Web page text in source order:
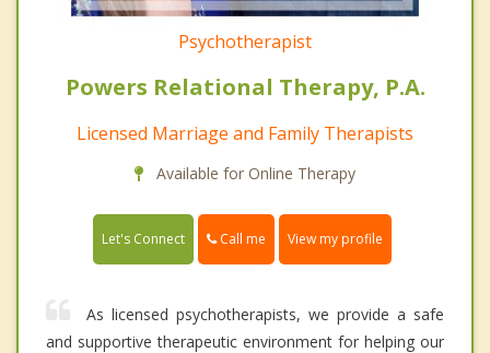
Psychotherapist
Powers Relational Therapy, P.A.
Licensed Marriage and Family Therapists
Available for Online Therapy
Let's Connect Call me View my profile
As licensed psychotherapists, we provide a safe
and supportive therapeutic environment for helping our